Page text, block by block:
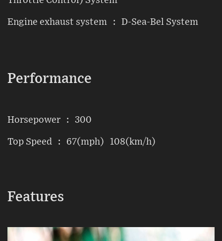
Engine exhaust system : D-Sea-Bel System
Performance
Horsepower : 300
Top Speed : 67(mph) 108(km/h)
Features